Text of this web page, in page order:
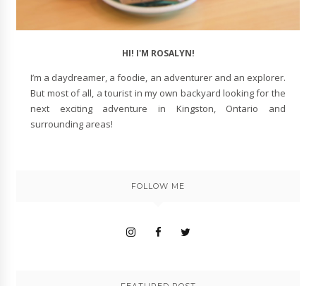
HI! I'M ROSALYN!
I’m a daydreamer, a foodie, an adventurer and an explorer.
But most of all, a tourist in my own backyard looking for the
next exciting adventure in Kingston, Ontario and
surrounding areas!
FOLLOW ME